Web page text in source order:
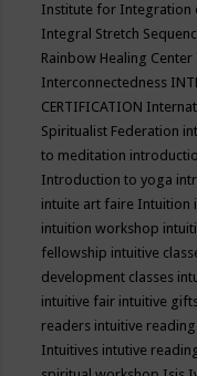
Institute for Integration
Integral Stretch
Rainbow Healing Center
Interconnectedness
CERTIFICATION
Spiritualist Federation
to meditation
Introduction to yoga
intuite art faire Intuition
intuition workshop
fellowship intuitive
development classes
intuitive fair intuitive
readers intuitive reading
Intuitives intutive